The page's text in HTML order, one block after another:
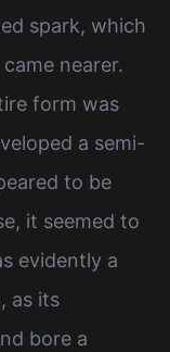
spark, which
nearer.
form was
a semi-
to be
it seemed to
evidently a
as its
bore a